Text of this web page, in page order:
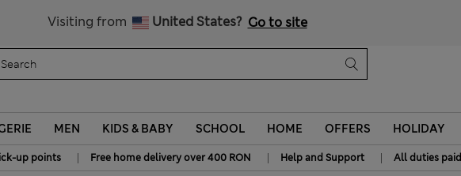
Visiting from United States? Go to site
MEN KIDS & BABY SCHOOL HOME OFFERS HOLIDAY
up points | Free home delivery over 400 RON | Help and Support | All duties paid